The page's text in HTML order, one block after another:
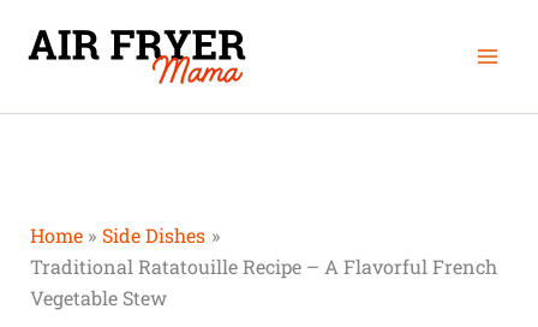
Home
Side Dishes
Traditional Ratatouille Recipe – A Flavorful French
Vegetable Stew